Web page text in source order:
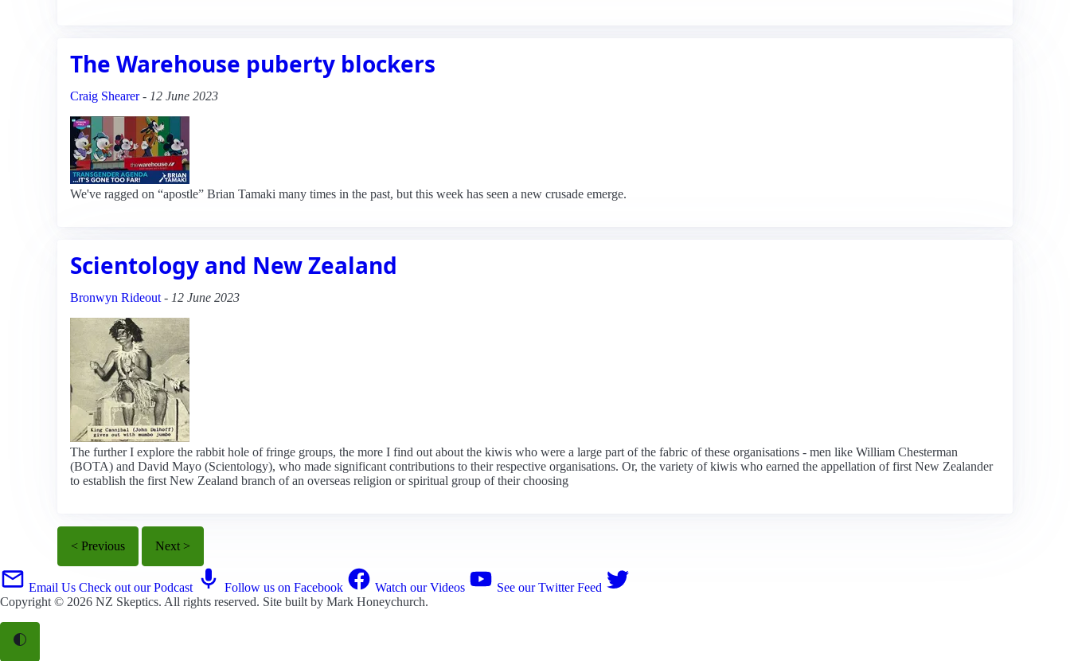
The Warehouse puberty blockers
Craig Shearer- 12 June 2023
We've ragged on “apostle” Brian Tamaki many times in the past, but this week has seen a new crusade emerge.
Scientology and New Zealand
Bronwyn Rideout - 12 June 2023
The further I explore the rabbit hole of fringe groups, the more I find out about the kiwis who were a large part of the fabric of these organisations - men like William Chesterman
(BOTA) and David Mayo (Scientology), who made significant contributions to their respective organisations. Or, the variety of kiwis who earned the appellation of first New Zealander
to establish the first New Zealand branch of an overseas religion or spiritual group of their choosing
< Previous Next >
Email Us Check out our Podcast Follow us on Facebook Watch our Videos
See our Twitter Feed
Copyright © 2026 NZ Skeptics. All rights reserved. Site built by Mark Honeychurch.